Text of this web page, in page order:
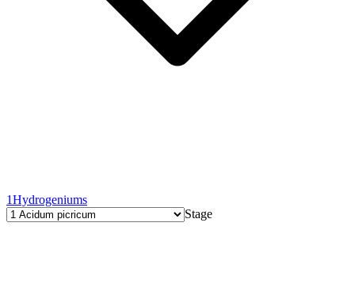
1Hydrogeniums
Stage